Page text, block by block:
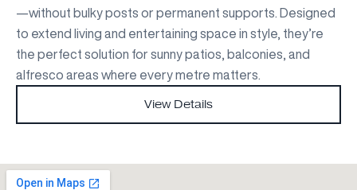
—without bulky posts or permanent supports. Designed
to extend living and entertaining space in style, they’re
the perfect solution for sunny patios, balconies, and
alfresco areas where every metre matters.
View Details